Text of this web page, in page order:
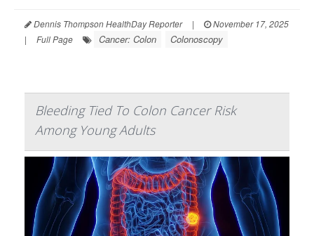
Dennis Thompson HealthDay Reporter |
November 17, 2025
|
Full Page Cancer: Colon Colonoscopy
Bleeding Tied To Colon Cancer Risk
Among Young Adults